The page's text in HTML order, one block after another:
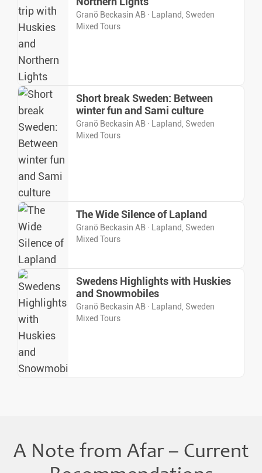
Granö Beckasin AB · Lapland, Sweden
Mixed Tours
Short break Sweden: Between
winter fun and Sami culture
Granö Beckasin AB · Lapland, Sweden
Mixed Tours
The Wide Silence of Lapland
Granö Beckasin AB · Lapland, Sweden
Mixed Tours
Swedens Highlights with Huskies
and Snowmobiles
Granö Beckasin AB · Lapland, Sweden
Mixed Tours
A Note from Afar – Current